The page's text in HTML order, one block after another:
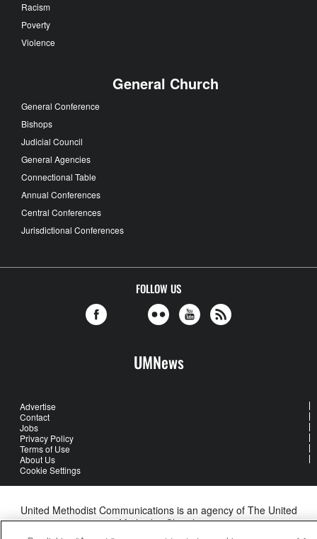
Racism
Poverty
Violence
General Church
General Conference
Bishops
Judicial Council
General Agencies
Connectional Table
Annual Conferences
Central Conferences
Jurisdictional Conferences
FOLLOW US
UMNews
Advertise
Contact
Jobs
Privacy Policy
Terms of Use
About Us
Cookie Settings
United Methodist Communications is an agency of The United
Methodist Church